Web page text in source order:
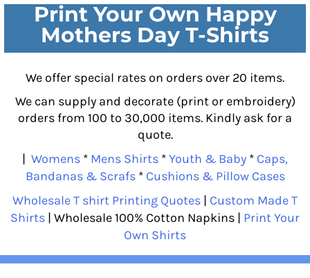
Print Your Own Happy
Mothers Day T-Shirts
We offer special rates on orders over 20 items.
We can supply and decorate (print or embroidery)
orders from 100 to 30,000 items. Kindly ask for a
quote.
| Womens * Mens Shirts *Youth & Baby * Caps,
Bandanas & Scrafs* Cushions & Pillow Cases
Wholesale T shirt Printing Quotes | Custom Made T
Shirts | Wholesale 100% Cotton Napkins | Print Your
Own Shirts